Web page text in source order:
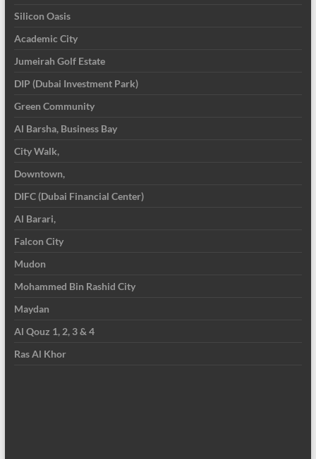
Silicon Oasis
Academic City
Jumeirah Golf Estate
DIP (Dubai Investment Park)
Green Community
Al Barsha, Business Bay
City Walk,
Downtown,
DIFC (Dubai Financial Center)
Al Barari,
Falcon City
Mudon
Mohammed Bin Rashid City
Maydan
Al Qouz 1, 2, 3 & 4
Ras Al Khor